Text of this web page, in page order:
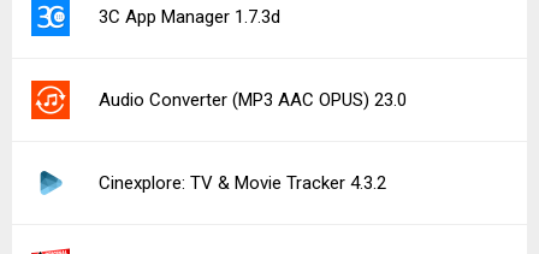
3C App Manager 1.7.3d
Audio Converter (MP3 AAC OPUS) 23.0
Cinexplore: TV & Movie Tracker 4.3.2